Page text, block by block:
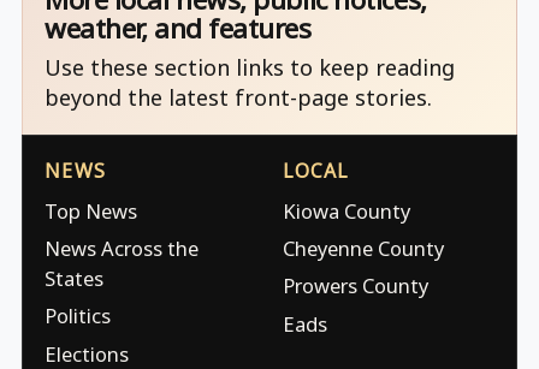
weather, and features
Use these section links to keep reading
beyond the latest front-page stories.
NEWS
Top News
News Across the
States
Politics
Elections
LOCAL
Kiowa County
Cheyenne County
Prowers County
Eads